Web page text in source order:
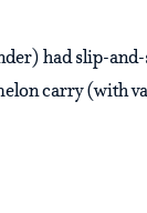
had slip-
carry (with